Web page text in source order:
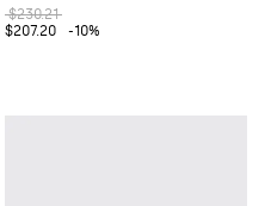
$230.21
$207.20
-10%